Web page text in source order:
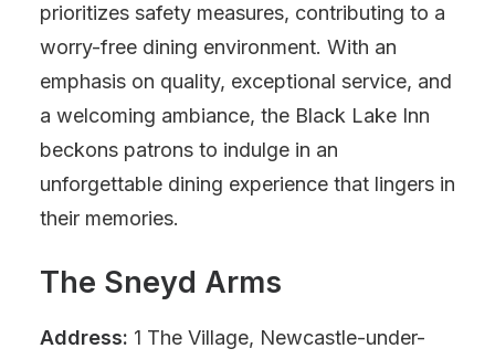
prioritizes safety measures, contributing to a
worry-free dining environment. With an
emphasis on quality, exceptional service, and
a welcoming ambiance, the Black Lake Inn
beckons patrons to indulge in an
unforgettable dining experience that lingers in
their memories.
The Sneyd Arms
Address: 1 The Village, Newcastle-under-